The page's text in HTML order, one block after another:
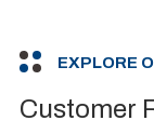
EXPLORE
Customer